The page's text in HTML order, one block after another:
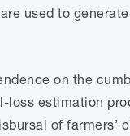
used to
on the
loss estimation
of farmers’